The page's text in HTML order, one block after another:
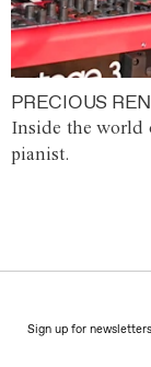
PRECIOUS
Inside the world
pianist.
Sign up for